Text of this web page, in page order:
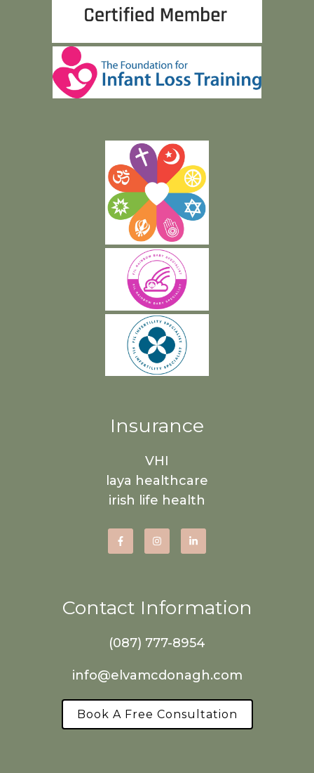
Insurance
VHI
laya healthcare
irish life health
Contact Information
(087) 777-8954
info@elvamcdonagh.com
Book A Free Consultation